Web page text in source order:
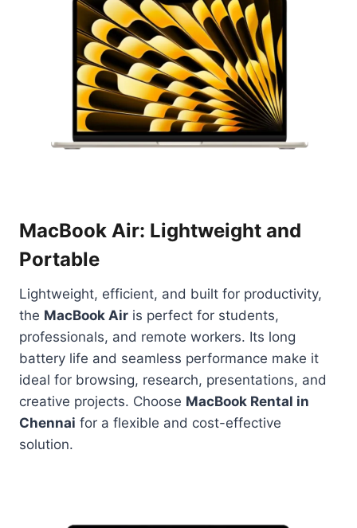
MacBook Air: Lightweight and
Portable
Lightweight, efficient, and built for productivity,
the MacBook Air is perfect for students,
professionals, and remote workers. Its long
battery life and seamless performance make it
ideal for browsing, research, presentations, and
creative projects. Choose MacBook Rental in
Chennai for a flexible and cost-effective
solution.